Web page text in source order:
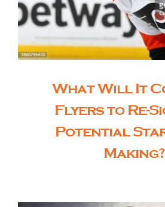
What Will It
Flyers to Re-
Potential
Making?